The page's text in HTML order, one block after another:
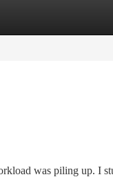
was piling up. I